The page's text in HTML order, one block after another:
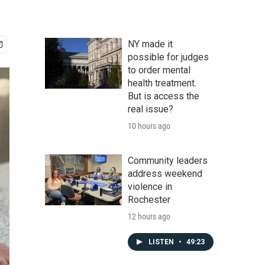
NY made it
possible for judges
to order mental
health treatment.
But is access the
real issue?
10 hours ago
Community leaders
address weekend
violence in
Rochester
12 hours ago
LISTEN • 49:23